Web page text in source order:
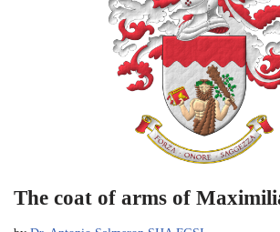
The coat of arms of